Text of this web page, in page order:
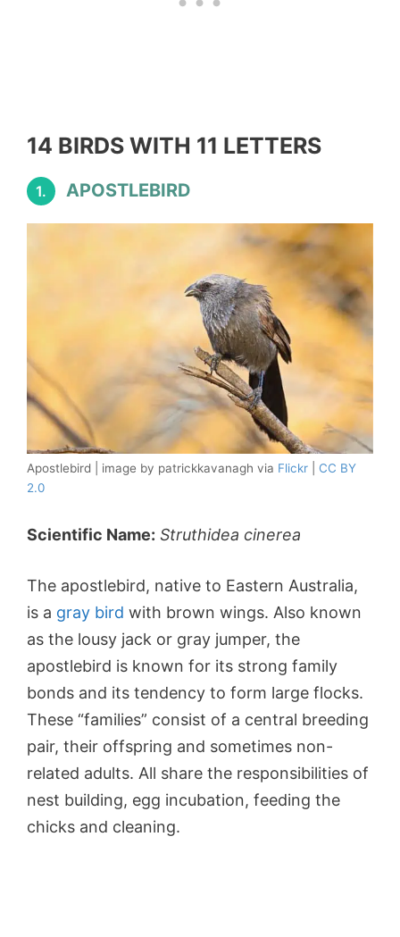
14 BIRDS WITH 11 LETTERS
1. APOSTLEBIRD
Apostlebird | image by patrickkavanagh via Flickr
CC BY
2.0
Scientific Name: Struthidea cinerea
The apostlebird, native to Eastern Australia,
is a gray bird with brown wings. Also known
as the lousy jack or gray jumper, the
apostlebird is known for its strong family
bonds and its tendency to form large flocks.
These “families” consist of a central breeding
pair, their offspring and sometimes non-
related adults. All share the responsibilities of
nest building, egg incubation, feeding the
chicks and cleaning.